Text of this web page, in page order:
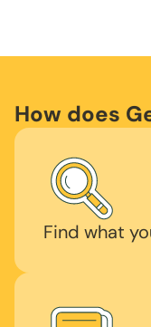
How does
Find what